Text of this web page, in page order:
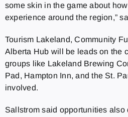
some skin in the game about
experience around the region,”
Tourism Lakeland, Community
Alberta Hub will be leads on the
groups like Lakeland Brewing
Pad, Hampton Inn, and the St.
involved.
Sallstrom said opportunities also